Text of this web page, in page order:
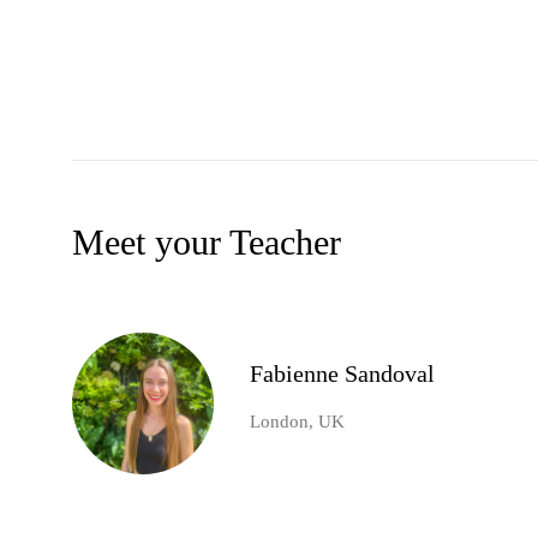
Meet your Teacher
Fabienne Sandoval
London, UK